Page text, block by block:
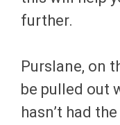
further.
Purslane, on
be pulled out
hasn’t had